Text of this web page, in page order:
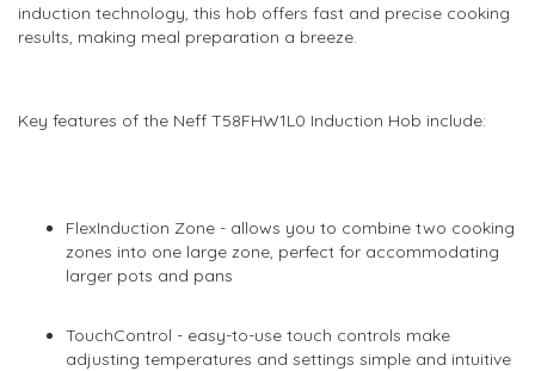
the
images
the
images
induction technology, this hob offers fast and precise cooking
results, making meal preparation a breeze.
Key features of the Neff T58FHW1L0 Induction Hob include:
FlexInduction Zone - allows you to combine two cooking
zones into one large zone, perfect for accommodating
larger pots and pans
TouchControl - easy-to-use touch controls make
adjusting temperatures and settings simple and intuitive